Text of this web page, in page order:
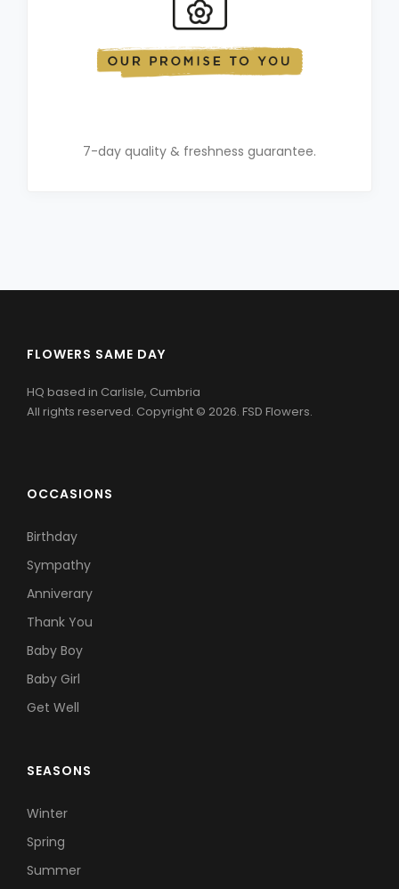
7-day quality & freshness guarantee.
FLOWERS SAME DAY
HQ based in Carlisle, Cumbria
All rights reserved. Copyright © 2026. FSD Flowers.
OCCASIONS
Birthday
Sympathy
Anniverary
Thank You
Baby Boy
Baby Girl
Get Well
SEASONS
Winter
Spring
Summer